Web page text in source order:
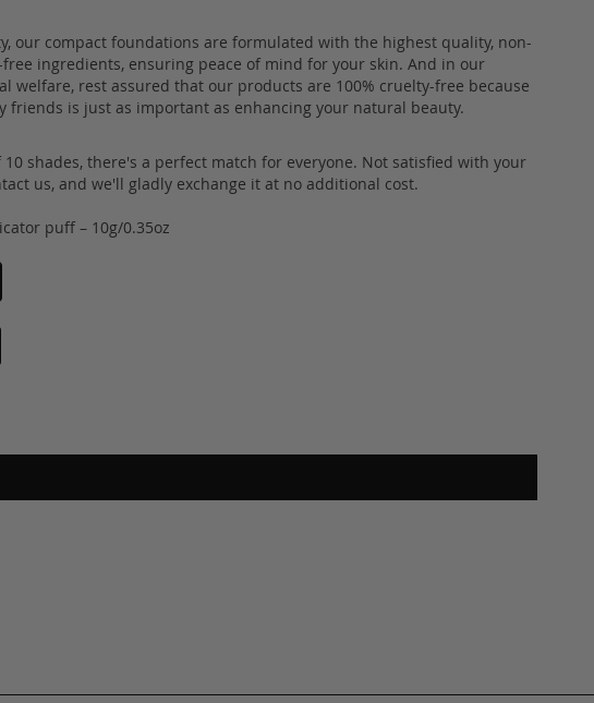
our compact foundations are formulated with the highest quality, non-
ingredients, ensuring peace of mind for your skin. And in our
welfare, rest assured that our products are 100% cruelty-free because
friends is just as important as enhancing your natural beauty.
shades, there's a perfect match for everyone. Not satisfied with your
us, and we'll gladly exchange it at no additional cost.
puff – 10g/0.35oz